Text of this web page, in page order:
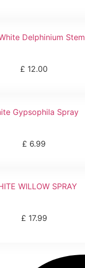
Delphinium Stem
£ 12.00
Gypsophila Spray
£ 6.99
WILLOW SPRAY
£ 17.99